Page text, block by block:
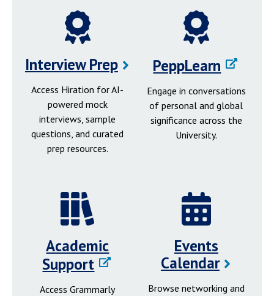
Interview Prep
Access Hiration for AI-
powered mock
interviews, sample
questions, and curated
prep resources.
PeppLearn
Engage in conversations
of personal and global
significance across the
University.
Academic
Support
Access Grammarly
Events
Calendar
Browse networking and